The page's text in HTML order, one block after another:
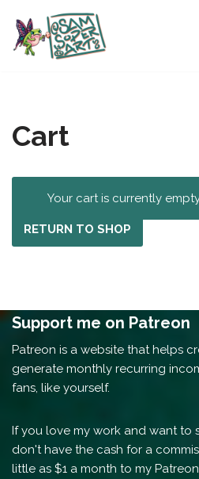
Skip
Cart
Your cart is currently
RETURN TO SHOP
Support me on Patreon
Patreon is a website that helps
generate monthly recurring
fans, like yourself.
If you love my work and want to
don't have the cash for a
little as $1 a month to my